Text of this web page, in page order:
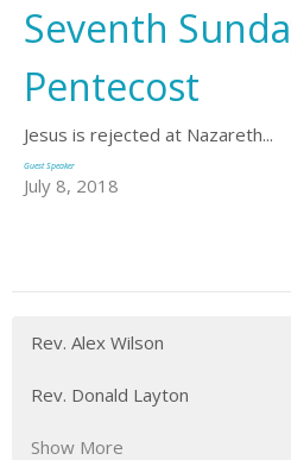
Seventh
Pentecost
Jesus is rejected at Nazareth...
Guest Speaker
July 8, 2018
Rev. Alex Wilson
Rev. Donald Layton
Show More